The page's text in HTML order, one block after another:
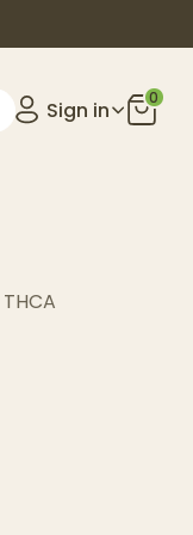
Sign in 0
THCA